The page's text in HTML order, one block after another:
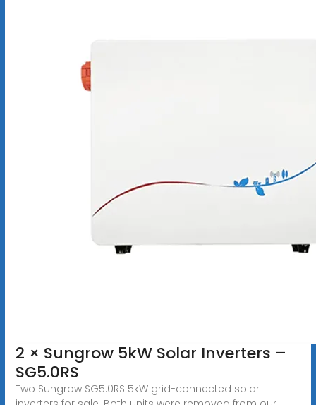
2 × Sungrow 5kW Solar Inverters –
SG5.0RS
Two Sungrow SG5.0RS 5kW grid-connected solar